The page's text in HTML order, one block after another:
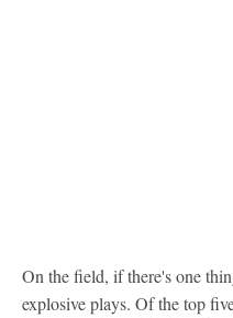
On the field, if there's one
explosive plays. Of the top